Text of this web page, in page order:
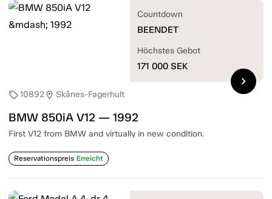
sell10892location_on Skånes-Fagerhult
BMW 850iA V12 — 1992
First V12 from BMW and virtually in new condition.
Reservationspreis Erreicht
Countdown
BEENDET
Höchstes Gebot
171 000 SEK
chevron_right